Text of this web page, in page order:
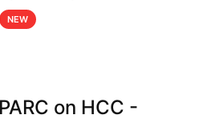
now open! See below for
— July 13–17 — you
NEW
on HCC -